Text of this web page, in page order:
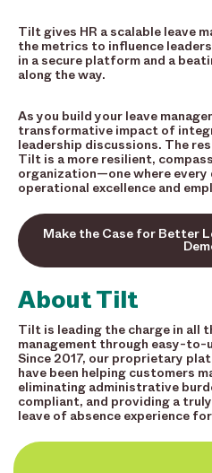
Tilt gives HR a scalable leave
the metrics to influence
in a secure platform and a
along the way.
As you build your leave
transformative impact of
leadership discussions. The
Tilt is a more resilient,
organization—one where every
operational excellence and
Make the Case for Better
About Tilt
Tilt is leading the charge in all
management through easy-to-
Since 2017, our proprietary
have been helping customers
eliminating administrative
compliant, and providing a
leave of absence experience